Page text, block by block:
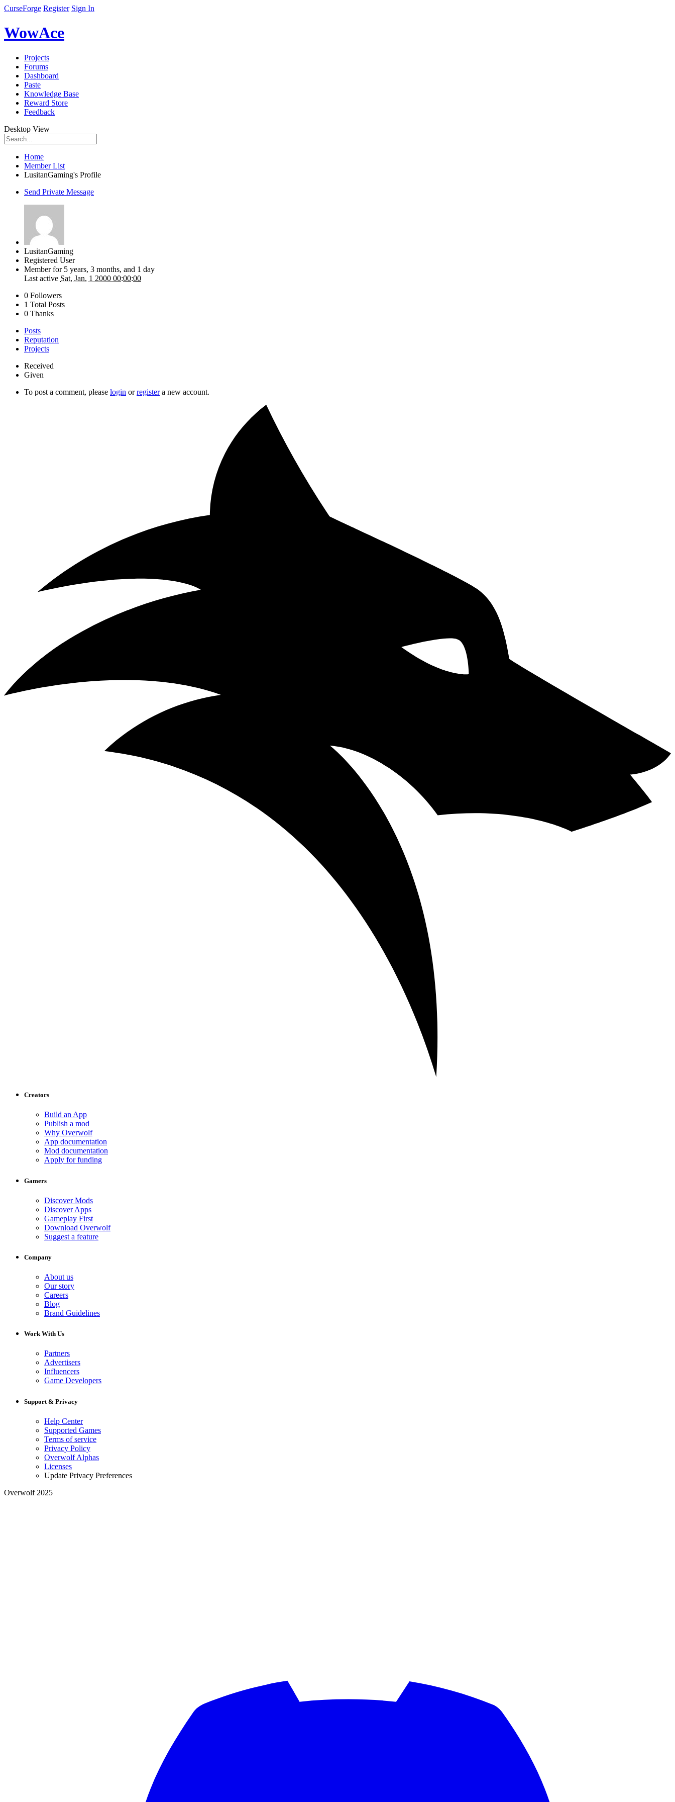
CurseForge Register Sign In
WowAce
Projects
Forums
Dashboard
Paste
Knowledge Base
Reward Store
Feedback
Desktop View
Home
Member List
LusitanGaming's Profile
Send Private Message
LusitanGaming
Registered User
Member for 5 years, 3 months, and 1 day
Last active Sat, Jan, 1 2000 00:00:00
0 Followers
1 Total Posts
0 Thanks
Posts
Reputation
Projects
Received
Given
To post a comment, please login orregistera new account.
Creators
Build an App
Publish a mod
Why Overwolf
App documentation
Mod documentation
Apply for funding
Gamers
Discover Mods
Discover Apps
Gameplay First
Download Overwolf
Suggest a feature
Company
About us
Our story
Careers
Blog
Brand Guidelines
Work With Us
Partners
Advertisers
Influencers
Game Developers
Support & Privacy
Help Center
Supported Games
Terms of service
Privacy Policy
Overwolf Alphas
Licenses
Update Privacy Preferences
Overwolf 2025